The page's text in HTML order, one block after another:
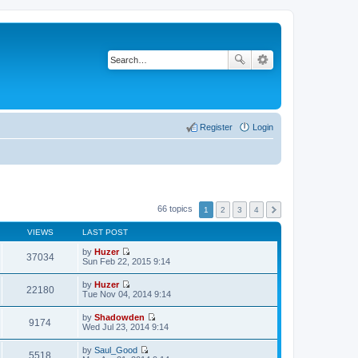
Login
Register
66 topics 1 2 3 4
VIEWS LAST POST
37034 by Huzer
V
h
e
l
e
Sun Feb 22, 2015 9:14
22180 by Huzer
V
w
t
h
e
Tue Nov 04, 2014 9:14
9174 by Shadowden
V
Wed Jul 23, 2014 9:14
5518 by Saul_Good